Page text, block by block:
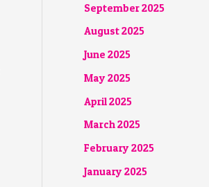
September 2025
August 2025
June 2025
May 2025
April 2025
March 2025
February 2025
January 2025